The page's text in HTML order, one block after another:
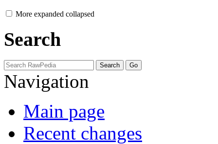
More expanded collapsed
Search
Navigation
Main page
Recent changes